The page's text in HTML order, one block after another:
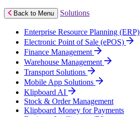
Back to Menu Solutions
Enterprise Resource Planning (ERP)
Electronic Point of Sale (ePOS)
Finance Management
Warehouse Management
Transport Solutions
Mobile App Solutions
Klipboard AI
Stock & Order Management
Klipboard Money for Payments